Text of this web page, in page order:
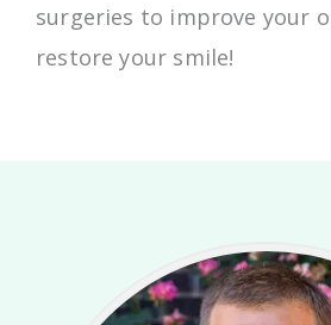
surgeries to improve your
restore your smile!